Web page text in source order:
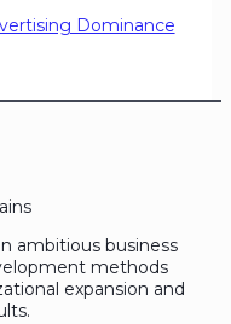
Dominance
ambitious business
methods
expansion and